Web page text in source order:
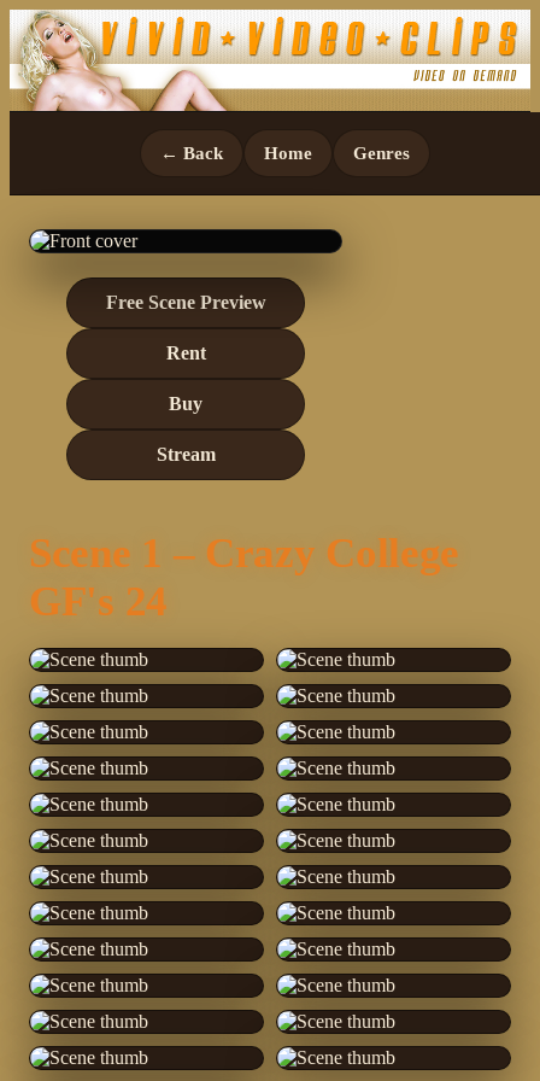
← Back Home Genres
Free Scene Preview
Rent
Buy
Stream
Scene 1 – Crazy College
GF's 24